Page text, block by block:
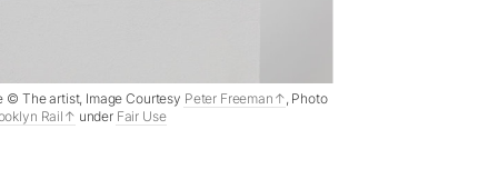
© The artist, Image Courtesy Peter Freeman
, Photo
Rail
under Fair Use